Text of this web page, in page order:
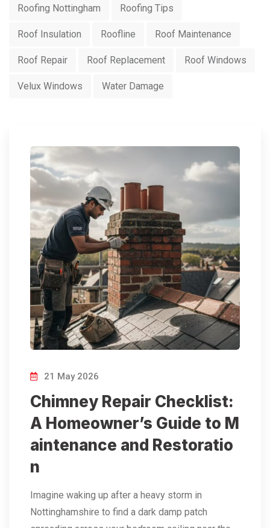
Roofing Nottingham Roofing Tips
Roof Insulation Roofline Roof Maintenance
Roof Repair Roof Replacement Roof Windows
Velux Windows Water Damage
21 May 2026
Chimney Repair Checklist:
A Homeowner’s Guide to M
aintenance and Restoratio
n
Imagine waking up after a heavy storm in
Nottinghamshire to find a dark damp patch